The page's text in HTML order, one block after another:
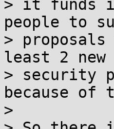
> it funds
people to
>
least 2 new
> security
because of
>